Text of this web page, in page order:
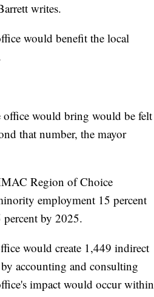
writes.
would benefit the local
office would bring would be felt
that number, the mayor
Region of Choice
employment 15 percent
by 2025.
would create 1,449 indirect
accounting and consulting
impact would occur within